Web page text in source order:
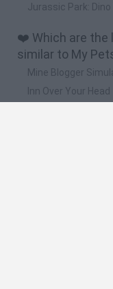
Jurassic Park: Dino
❤️ Which are the
similar to My
Mine Blogger
Inn Over Your Head